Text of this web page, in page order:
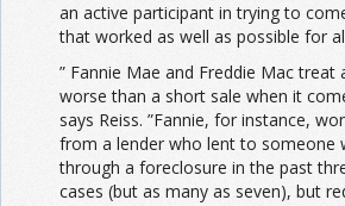
an active participant in trying to
that worked as well as possible for
” Fannie Mae and Freddie Mac treat
worse than a short sale when it
says Reiss. ”Fannie, for instance,
from a lender who lent to someone
through a foreclosure in the past
cases (but as many as seven), but